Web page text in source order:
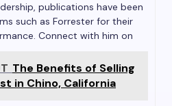
publications have been
such as Forrester for their
Connect with him on
The Benefits of Selling
in Chino, California